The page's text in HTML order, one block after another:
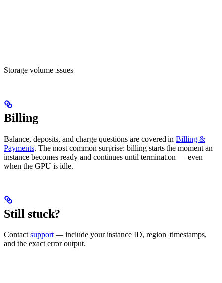
Storage volume issues
Billing
Balance, deposits, and charge questions are covered in Billing &
Payments. The most common surprise: billing starts the moment an
instance becomes ready and continues until termination — even
when the GPU is idle.
Still stuck?
Contact support — include your instance ID, region, timestamps,
and the exact error output.